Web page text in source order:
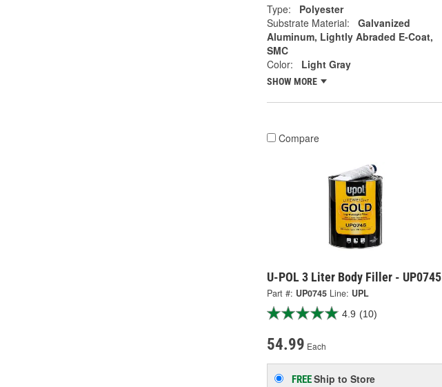
Type:
Polyester
Substrate Material:
Galvanized
Aluminum, Lightly Abraded E-Coat,
SMC
Color:
Light Gray
SHOW MORE
Compare
U-POL 3 Liter Body Filler - UP0745
Part #: UP0745 Line: UPL
4.9 (10)
54.99 Each
FREEShip to Store